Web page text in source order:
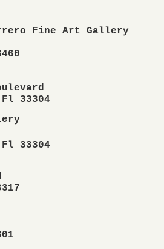
Fine Art Gallery
33304
33304